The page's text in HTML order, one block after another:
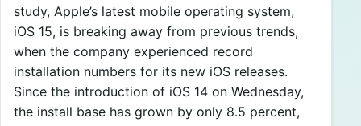
study, Apple’s latest mobile operating system,
iOS 15, is breaking away from previous trends,
when the company experienced record
installation numbers for its new iOS releases.
Since the introduction of iOS 14 on Wednesday,
the install base has grown by only 8.5 percent,